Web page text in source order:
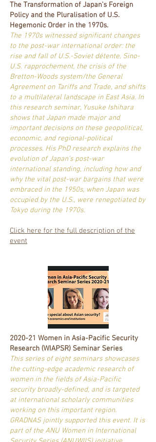
The Transformation of Japan's Foreign
Policy and the Pluralisation of U.S.
Hegemonic Order in the 1970s.
The 1970s witnessed significant changes
to the post-war international order: the
rise and fall of U.S.-Soviet détente, Sino-
U.S. rapprochement, the crisis of the
Bretton-Woods system/the General
Agreement on Tariffs and Trade, and shifts
to a multilateral landscape in East Asia. In
this research seminar, Yusuke Ishihara
shows that Japan made major and
important decisions on these geopolitical,
economic, and regional-political
processes. His PhD research explains the
evolution of Japan’s post-war
international standing, including how and
why the vital post-war bargains that were
embraced in the 1950s, when Japan was
occupied by the U.S., were renegotiated by
Tokyo during the 1970s.
Click here for the full description of the
event
2020-21 Women in Asia-Pacific Security
Research (WIAPSR) Seminar Series
This series of eight seminars showcases
the cutting-edge academic research of
women in the fields of Asia-Pacific
security broadly-defined, and is targeted
at international scholarly communities
working on this important region.
GRADNAS jointly supported this event. It is
part of the ANU Women in International